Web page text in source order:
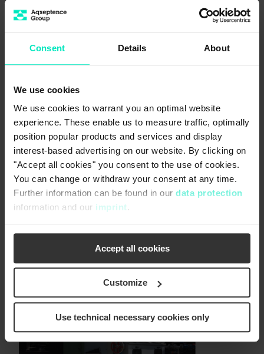
Consent Details About
We use cookies
We use cookies to warrant you an optimal website
experience. These enable us to measure traffic, optimally
position popular products and services and display
interest-based advertising on our website. By clicking on
"Accept all cookies" you consent to the use of cookies.
You can change or withdraw your consent at any time.
Further information can be found in our data protection
information and our imprint.
Accept all cookies
Customize
Use technical necessary cookies only